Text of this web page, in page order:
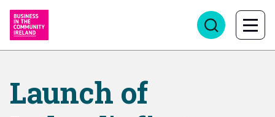
Launch of